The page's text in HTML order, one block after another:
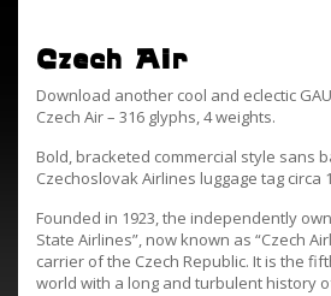
Czech Air
Download another cool and eclectic
Czech Air – 316 glyphs, 4 weights.
Bold, bracketed commercial style sans
Czechoslovak Airlines luggage tag circa
Founded in 1923, the independently
State Airlines”, now known as “Czech
carrier of the Czech Republic. It is the
world with a long and turbulent history